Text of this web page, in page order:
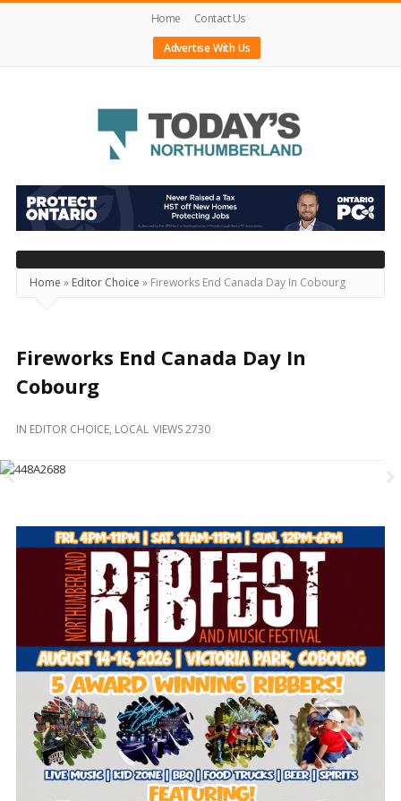
Home
Contact Us
Advertise With Us
Today's
Northumberland
–
Your
Source
Happening
Locally
Beyond
Home » Editor Choice » Fireworks End Canada Day In Cobourg
Fireworks End Canada Day In
Cobourg
IN EDITOR CHOICE, LOCAL VIEWS 2730